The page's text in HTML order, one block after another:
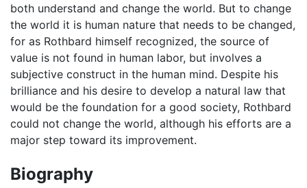
both understand and change the world. But to change
the world it is human nature that needs to be changed,
for as Rothbard himself recognized, the source of
value is not found in human labor, but involves a
subjective construct in the human mind. Despite his
brilliance and his desire to develop a natural law that
would be the foundation for a good society, Rothbard
could not change the world, although his efforts are a
major step toward its improvement.
Biography